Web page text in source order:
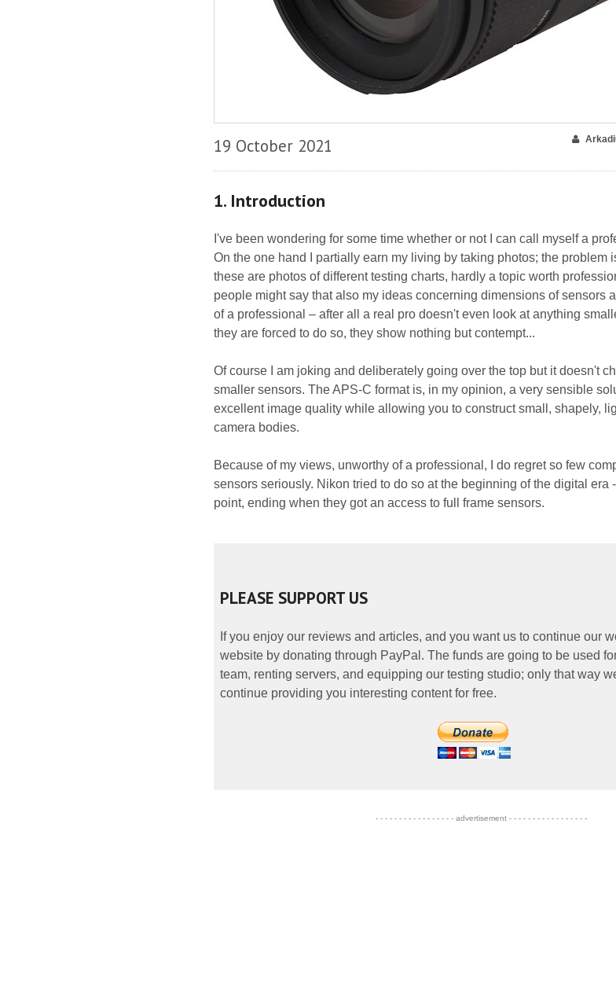
19 October 2021
1. Introduction
I've been wondering for some time whether or not I can call myself a
On the one hand I partially earn my living by taking photos; the problem
these are photos of different testing charts, hardly a topic worth
people might say that also my ideas concerning dimensions of sensors
of a professional – after all a real pro doesn't even look at anything
they are forced to do so, they show nothing but contempt...
Of course I am joking and deliberately going over the top but it doesn't
smaller sensors. The APS-C format is, in my opinion, a very sensible
excellent image quality while allowing you to construct small, shapely,
camera bodies.
Because of my views, unworthy of a professional, I do regret so few
sensors seriously. Nikon tried to do so at the beginning of the digital era
point, ending when they got an access to full frame sensors.
PLEASE SUPPORT US
If you enjoy our reviews and articles, and you want us to continue our
website by donating through PayPal. The funds are going to be used
team, renting servers, and equipping our testing studio; only that way
continue providing you interesting content for free.
- - - - - - - - - - - - - - - - - advertisement - - - - - - - - - - - - - - - - -